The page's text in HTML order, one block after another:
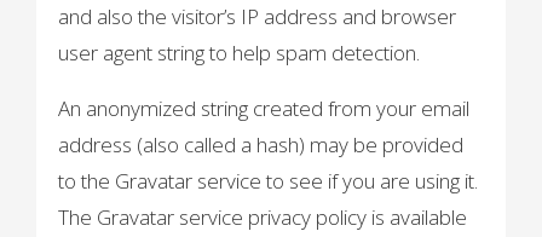
and also the visitor’s IP address and browser
user agent string to help spam detection.
An anonymized string created from your email
address (also called a hash) may be provided
to the Gravatar service to see if you are using it.
The Gravatar service privacy policy is available